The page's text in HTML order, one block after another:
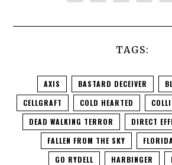
TAGS:
AXIS BASTARD DECEIVER
CELLGRAFT
COLD HEARTED
DEAD WALKING TERROR
DIRECT
FALLEN FROM THE SKY
GO RYDELL
HARBINGER